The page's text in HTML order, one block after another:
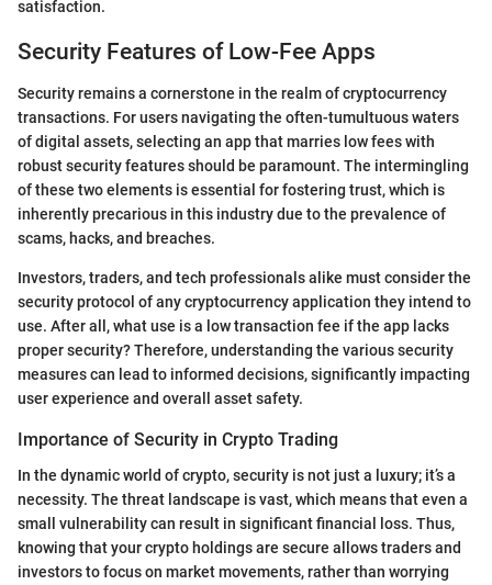
satisfaction.
Security Features of Low-Fee Apps
Security remains a cornerstone in the realm of cryptocurrency
transactions. For users navigating the often-tumultuous waters
of digital assets, selecting an app that marries low fees with
robust security features should be paramount. The intermingling
of these two elements is essential for fostering trust, which is
inherently precarious in this industry due to the prevalence of
scams, hacks, and breaches.
Investors, traders, and tech professionals alike must consider the
security protocol of any cryptocurrency application they intend to
use. After all, what use is a low transaction fee if the app lacks
proper security? Therefore, understanding the various security
measures can lead to informed decisions, significantly impacting
user experience and overall asset safety.
Importance of Security in Crypto Trading
In the dynamic world of crypto, security is not just a luxury; it’s a
necessity. The threat landscape is vast, which means that even a
small vulnerability can result in significant financial loss. Thus,
knowing that your crypto holdings are secure allows traders and
investors to focus on market movements, rather than worrying